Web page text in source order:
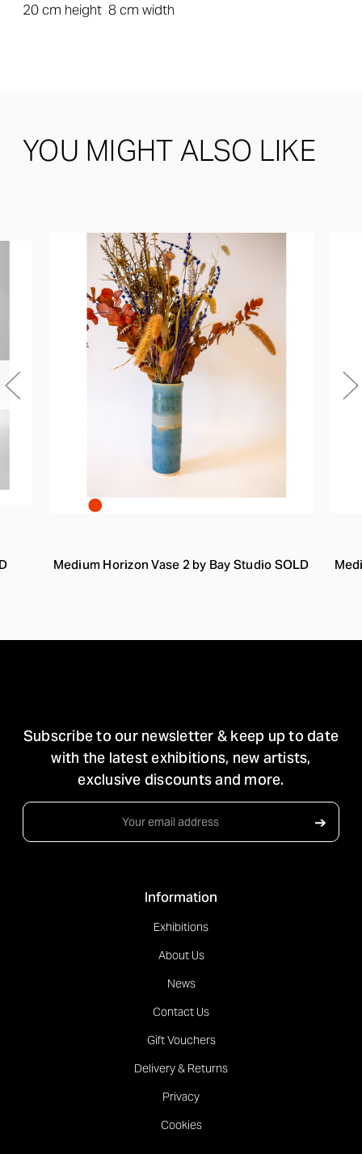
20 cm height 8 cm width
YOU MIGHT ALSO LIKE
Medium Horizon Vase 2 by Bay Studio SOLD
Subscribe to our newsletter & keep up to date
with the latest exhibitions, new artists,
exclusive discounts and more.
Email
➔
Information
Exhibitions
About Us
News
Contact Us
Gift Vouchers
Delivery & Returns
Privacy
Cookies